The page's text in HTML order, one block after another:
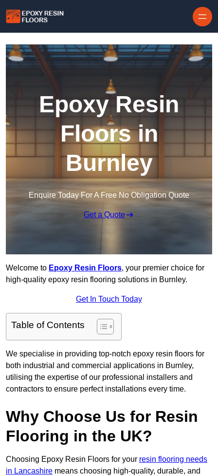
Epoxy Resin
Floors in
Burnley
Enquire Today For A Free No Obligation Quote
Get a Quote
Welcome to Epoxy Resin Floors, your premier choice for
high-quality epoxy resin flooring solutions in Burnley.
Get In Touch Today
Table of Contents
We specialise in providing top-notch epoxy resin floors for
both industrial and commercial applications in Burnley,
utilising the expertise of our professional installers and
contractors to ensure perfect installations every time.
Why Choose Us for Resin
Flooring in the UK?
Choosing Epoxy Resin Floors for your resin flooring needs
in Lancashire means choosing high-quality, durable, and